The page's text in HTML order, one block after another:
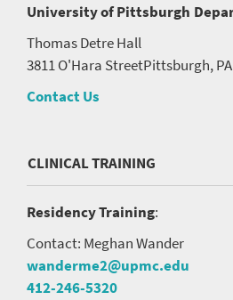
University of Pittsburgh
Thomas Detre Hall
3811 O'Hara StreetPittsburgh,
Contact Us
CLINICAL TRAINING
Residency Training:
Contact: Meghan Wander
wanderme2@upmc.edu
412-246-5320